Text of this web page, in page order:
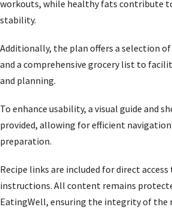
workouts, while healthy fats contribute
stability.
Additionally, the plan offers a selection of
and a comprehensive grocery list to
and planning.
To enhance usability, a visual guide and
provided, allowing for efficient
preparation.
Recipe links are included for direct
instructions. All content remains
EatingWell, ensuring the integrity of the